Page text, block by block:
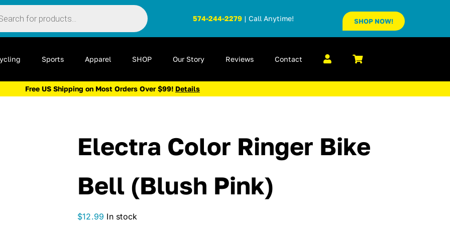
574-244-2279 | Call Anytime! SHOP NOW!
Sports Apparel SHOP Our Story Reviews Contact
Free US Shipping on Most Orders Over $99! Details
Electra Color Ringer Bike
Bell (Blush Pink)
$12.99 In stock